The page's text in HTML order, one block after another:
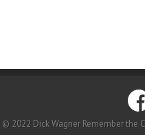
© 2022 Dick Wagner Remember the